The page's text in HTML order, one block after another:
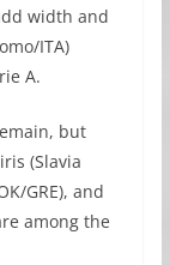
width and
ITA)
A.
but
(Slavia
GRE), and
among the